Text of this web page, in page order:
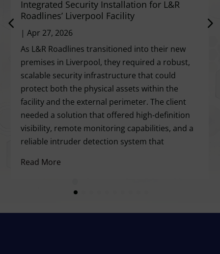
Integrated Security Installation for L&R
Roadlines’ Liverpool Facility
| Apr 27, 2026
As L&R Roadlines transitioned into their new
premises in Liverpool, they required a robust,
scalable security infrastructure that could
protect both the physical assets within the
facility and the external perimeter. The client
needed a solution that offered high-definition
visibility, remote monitoring capabilities, and a
reliable intruder detection system that
Read More